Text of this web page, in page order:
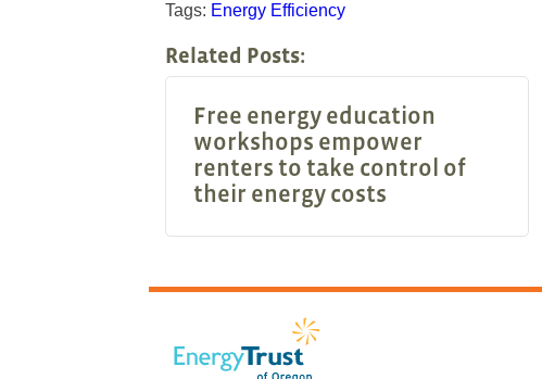
Tags: Energy Efficiency
Related Posts:
Free energy education
workshops empower
renters to take control of
their energy costs